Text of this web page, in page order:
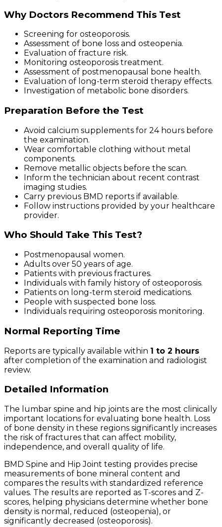
Why Doctors Recommend This Test
Screening for osteoporosis.
Assessment of bone loss and osteopenia.
Evaluation of fracture risk.
Monitoring osteoporosis treatment.
Assessment of postmenopausal bone health.
Evaluation of long-term steroid therapy effects.
Investigation of metabolic bone disorders.
Preparation Before the Test
Avoid calcium supplements for 24 hours before
the examination.
Wear comfortable clothing without metal
components.
Remove metallic objects before the scan.
Inform the technician about recent contrast
imaging studies.
Carry previous BMD reports if available.
Follow instructions provided by your healthcare
provider.
Who Should Take This Test?
Postmenopausal women.
Adults over 50 years of age.
Patients with previous fractures.
Individuals with family history of osteoporosis.
Patients on long-term steroid medications.
People with suspected bone loss.
Individuals requiring osteoporosis monitoring.
Normal Reporting Time
Reports are typically available within 1 to 2 hours
after completion of the examination and radiologist
review.
Detailed Information
The lumbar spine and hip joints are the most clinically
important locations for evaluating bone health. Loss
of bone density in these regions significantly increases
the risk of fractures that can affect mobility,
independence, and overall quality of life.
BMD Spine and Hip Joint testing provides precise
measurements of bone mineral content and
compares the results with standardized reference
values. The results are reported as T-scores and Z-
scores, helping physicians determine whether bone
density is normal, reduced (osteopenia), or
significantly decreased (osteoporosis).